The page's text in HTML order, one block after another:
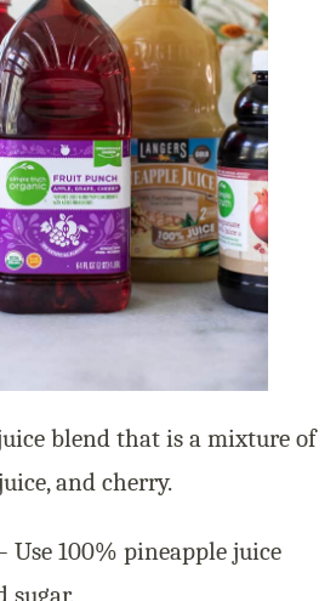
blend that is a mixture of
and cherry.
Use 100% pineapple juice
sugar.